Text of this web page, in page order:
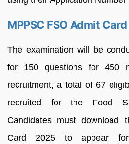
MPPSC FSO Admit
The examination will be
for 150 questions for 450
recruitment, a total of 67
recruited for the Food
Candidates must download
Card 2025 to appear